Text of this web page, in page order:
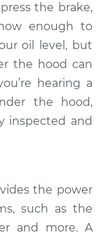
$132.49
coming
the brake,
enough to
oil level, but
the hood can
hearing a
the hood,
inspected and
the power
such as the
and more. A